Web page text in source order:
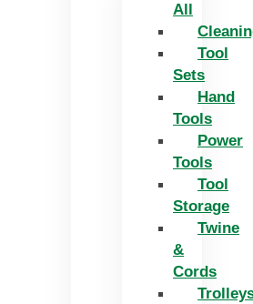
All
Tool
Sets
Hand
Tools
Power
Tools
Tool
Storage
Twine
&
Cords